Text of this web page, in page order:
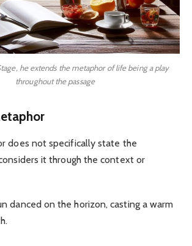
he extends the metaphor of life being a play
throughout the passage
does not specifically state the
it through the context or
danced on the horizon, casting a warm